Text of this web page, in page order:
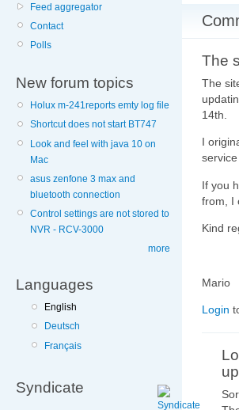
Feed aggregator
Contact
Polls
New forum topics
Holux m-241reports emty log file
Shortcut does not start BT747
Look and feel with java 10 on
Mac
asus zenfone 3 max and
bluetooth connection
Control settings are not stored to
NVR - RCV-3000
more
Languages
English
Deutsch
Français
Syndicate
The
The
14th.
I
If you
from, I
Kind
Mario
Login